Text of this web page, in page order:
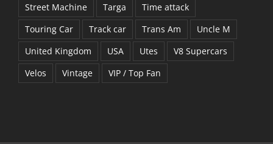
Street Machine
Targa
Time attack
Touring Car
Track car Trans Am
Uncle M
United Kingdom
USA Utes
V8 Supercars
Velos
Vintage VIP / Top Fan